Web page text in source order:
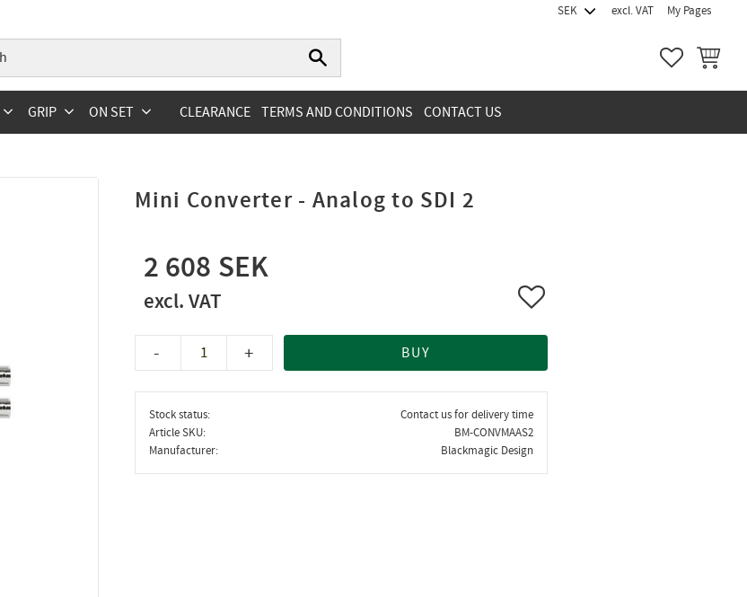
excl. VAT My Pages
FAVORITES
BASKET
GRIP ON SET CLEARANCE TERMS AND CONDITIONS CONTACT US
Mini Converter - Analog to SDI 2
2 608
+
- BUY
Add to favorites
Stock status
Contact us for delivery time
Article SKU
BM-CONVMAAS2
Manufacturer
Blackmagic Design